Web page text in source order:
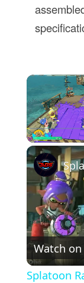
Play Unmute
Watch on
Splatoon